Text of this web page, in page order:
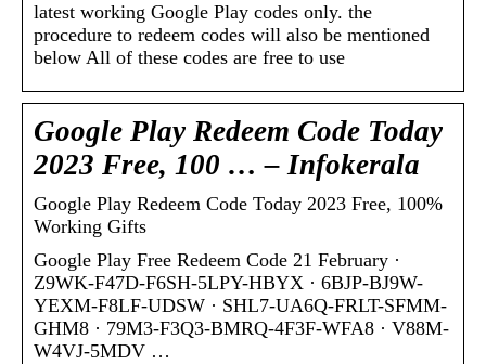
latest working Google Play codes only. the
procedure to redeem codes will also be mentioned
below All of these codes are free to use
Google Play Redeem Code Today
2023 Free, 100 … – Infokerala
Google Play Redeem Code Today 2023 Free, 100%
Working Gifts
Google Play Free Redeem Code 21 February ·
Z9WK-F47D-F6SH-5LPY-HBYX · 6BJP-BJ9W-
YEXM-F8LF-UDSW · SHL7-UA6Q-FRLT-SFMM-
GHM8 · 79M3-F3Q3-BMRQ-4F3F-WFA8 · V88M-
W4VJ-5MDV …